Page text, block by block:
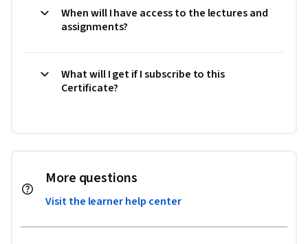
When will I have access to the lectures and
assignments?
What will I get if I subscribe to this
Certificate?
More questions
Visit the learner help center